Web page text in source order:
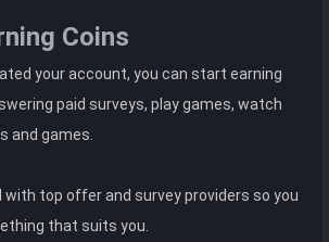
Coins
your account, you can start earning
paid surveys, play games, watch
and games.
with top offer and survey providers so you
that suits you.